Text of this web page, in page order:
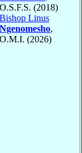
O.S.F.S. (2018)
Bishop Linus
Ngenomesho,
O.M.I. (2026)